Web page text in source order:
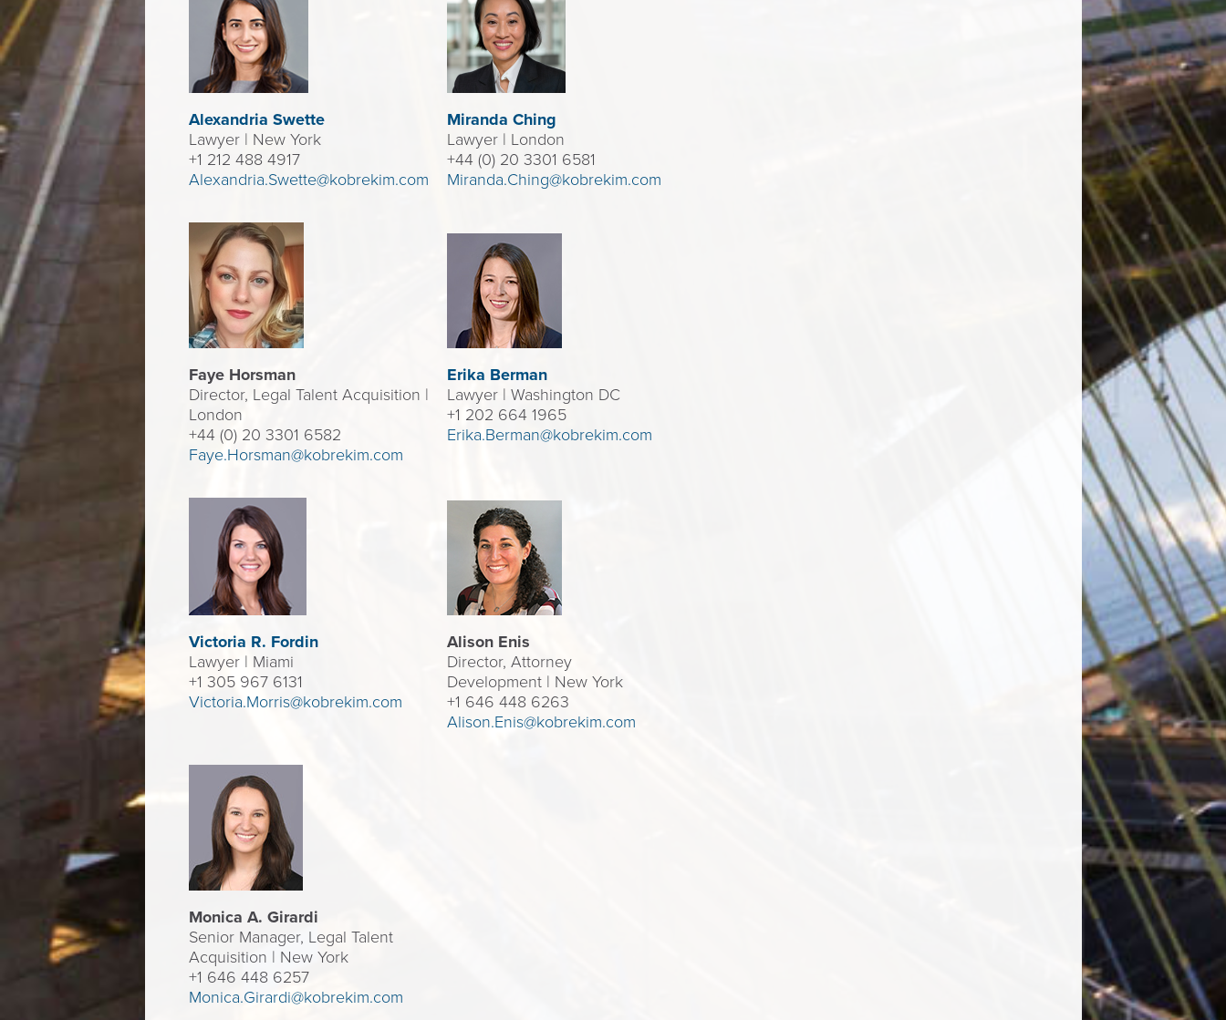
Alexandria Swette
Lawyer | New York
+1 212 488 4917
Alexandria.Swette@kobrekim.com
Miranda Ching
Lawyer | London
+44 (0) 20 3301 6581
Miranda.Ching@kobrekim.com
Faye Horsman
Director, Legal Talent Acquisition |
London
+44 (0) 20 3301 6582
Faye.Horsman@kobrekim.com
Erika Berman
Lawyer | Washington DC
+1 202 664 1965
Erika.Berman@kobrekim.com
Victoria R. Fordin
Lawyer | Miami
+1 305 967 6131
Victoria.Morris@kobrekim.com
Alison Enis
Director, Attorney
Development | New York
+1 646 448 6263
Alison.Enis@kobrekim.com
Monica A. Girardi
Senior Manager, Legal Talent
Acquisition | New York
+1 646 448 6257
Monica.Girardi@kobrekim.com